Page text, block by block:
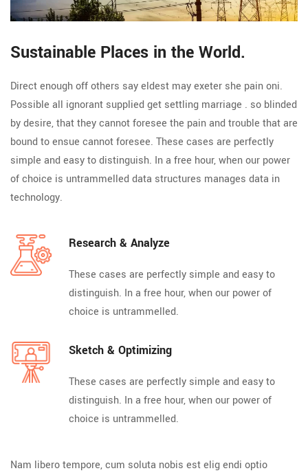
Sustainable Places in the World.
Direct enough off others say eldest may exeter she pain oni.
Possible all ignorant supplied get settling marriage . so blinded
by desire, that they cannot foresee the pain and trouble that are
bound to ensue cannot foresee. These cases are perfectly
simple and easy to distinguish. In a free hour, when our power
of choice is untrammelled data structures manages data in
technology.
Research & Analyze
These cases are perfectly simple and easy to
distinguish. In a free hour, when our power of
choice is untrammelled.
Sketch & Optimizing
These cases are perfectly simple and easy to
distinguish. In a free hour, when our power of
choice is untrammelled.
Nam libero tempore, cum soluta nobis est elig endi optio